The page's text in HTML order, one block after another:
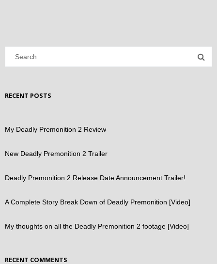
RECENT POSTS
My Deadly Premonition 2 Review
New Deadly Premonition 2 Trailer
Deadly Premonition 2 Release Date Announcement Trailer!
A Complete Story Break Down of Deadly Premonition [Video]
My thoughts on all the Deadly Premonition 2 footage [Video]
RECENT COMMENTS